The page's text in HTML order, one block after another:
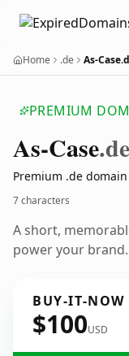
Home .de As-
PREMIUM
As-Case.de
Premium .de
7 characters
A short,
power your
BUY-IT-NOW
$100USD